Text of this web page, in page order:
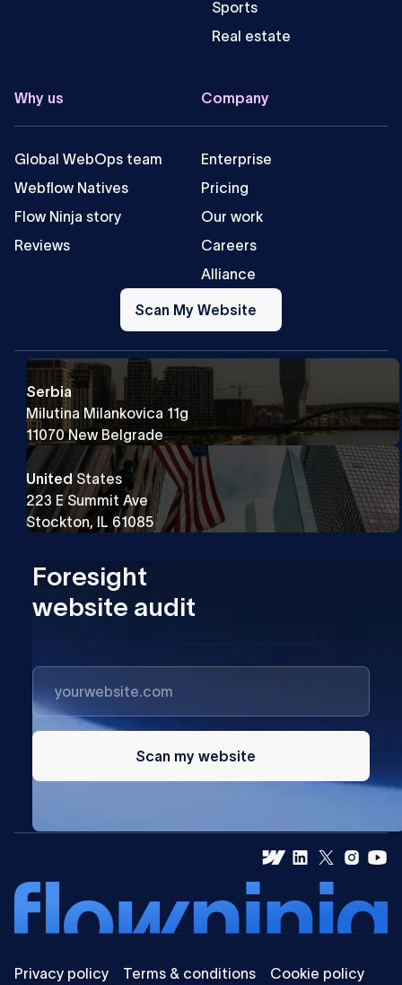
Sports
Real estate
Why us
Global WebOps team
Webflow Natives
Flow Ninja story
Reviews
Company
Enterprise
Pricing
Our work
Careers
Alliance
Scan
My
Website
Scan My Website
Serbia
Milutina Milankovica 11g
11070 New Belgrade
UnitedStates
223 E Summit Ave
Stockton, IL 61085
Foresight
website audit
Scan my website
Privacy policy Terms & conditions
Cookie policy